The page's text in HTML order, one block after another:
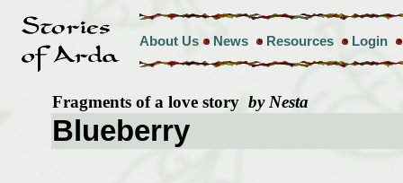
About Us News Resources Login
Fragments of a love story by Nesta
Blueberry